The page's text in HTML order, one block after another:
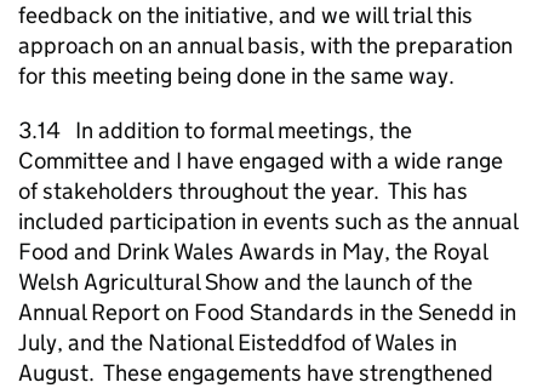
feedback on the initiative, and we will trial this
approach on an annual basis, with the preparation
for this meeting being done in the same way.
3.14 In addition to formal meetings, the
Committee and I have engaged with a wide range
of stakeholders throughout the year. This has
included participation in events such as the annual
Food and Drink Wales Awards in May, the Royal
Welsh Agricultural Show and the launch of the
Annual Report on Food Standards in the Senedd in
July, and the National Eisteddfod of Wales in
August. These engagements have strengthened